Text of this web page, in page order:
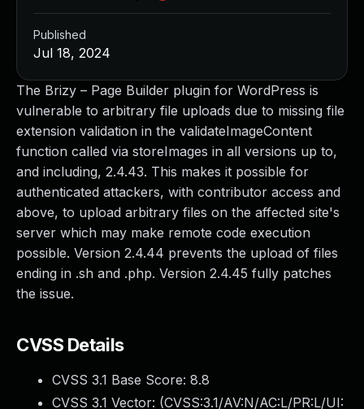
The Brizy – Page Builder plugin for WordPress is
vulnerable to arbitrary file uploads due to missing file
extension validation in the validateImageContent
function called via storeImages in all versions up to,
and including, 2.4.43. This makes it possible for
authenticated attackers, with contributor access and
above, to upload arbitrary files on the affected site's
server which may make remote code execution
possible. Version 2.4.44 prevents the upload of files
ending in .sh and .php. Version 2.4.45 fully patches
the issue.
CVSS Details
CVSS 3.1 Base Score: 8.8
CVSS 3.1 Vector: (CVSS:3.1/AV:N/AC:L/PR:L/UI:
Published
Jul 18, 2024